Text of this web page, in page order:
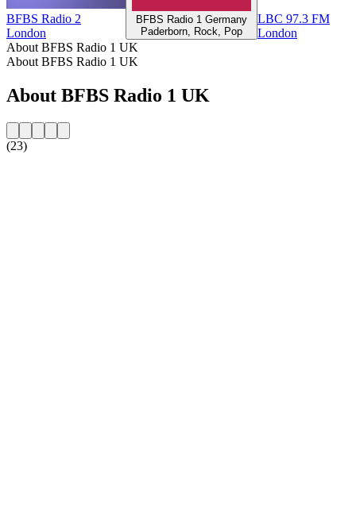
BFBS Radio 2
London
BFBS Radio 1 Germany
Paderborn, Rock, Pop
LBC 97.3 FM
London
About BFBS Radio 1 UK
About BFBS Radio 1 UK
About BFBS Radio 1 UK
(23)